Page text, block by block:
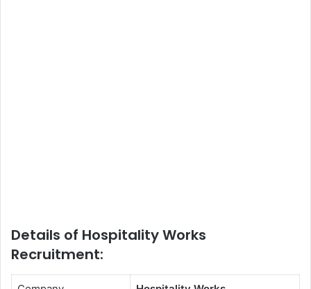
Details of Hospitality Works
Recruitment: